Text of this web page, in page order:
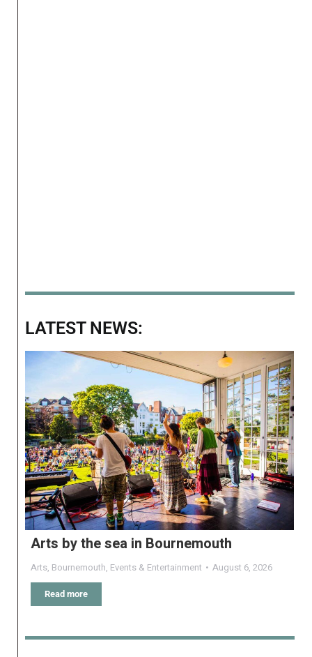
LATEST NEWS:
Arts by the sea in Bournemouth
Arts, Bournemouth, Events & Entertainment August 6, 2026
Read more